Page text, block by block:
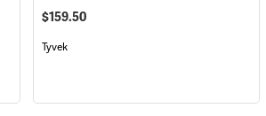
$159.50
Tyvek